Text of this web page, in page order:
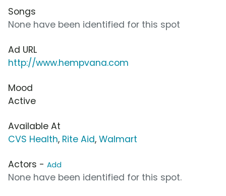
Songs
None have been identified for this spot
Ad URL
http://www.hempvana.com
Mood
Active
Available At
CVS Health, Rite Aid, Walmart
Actors - Add
None have been identified for this spot.